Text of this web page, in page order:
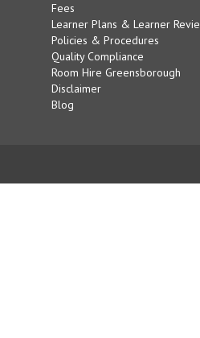
Fees
Learner Plans & Learner
Policies & Procedures
Quality Compliance
Room Hire Greensborough
Disclaimer
Blog